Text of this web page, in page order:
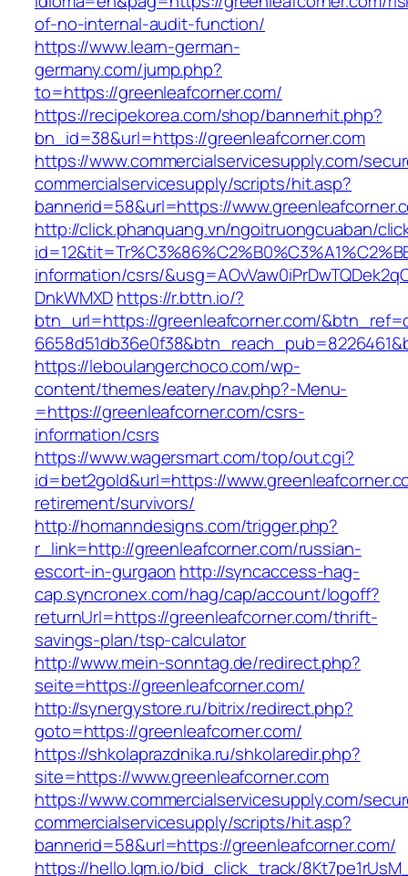
of-no-internal-audit-function/
https://www.learn-german-
germany.com/jump.php?
to=https://greenleafcorner.com/
https://recipekorea.com/shop/bannerhit.php?
bn_id=38&url=https://greenleafcorner.com
https://www.commercialservicesupply.com/
commercialservicesupply/scripts/hit.asp?
bannerid=58&url=https://
http://click.phanquang.vn/ngoitruongcuaban/
information/csrs/
DnkWMXDhttps://r.bttn.io/?
btn_url=https://greenleafcorner.com/
https://leboulangerchoco.com/wp-
content/themes/eatery/nav.php?-Menu-
=https://greenleafcorner.com/csrs-
information/csrs
https://www.wagersmart.com/top/out.cgi?
id=bet2gold&url=https://
retirement/survivors/
http://homanndesigns.com/trigger.php?
r_link=http://greenleafcorner.com/russian-
escort-in-gurgaon http://syncaccess-hag-
cap.syncronex.com/hag/cap/account/logoff?
returnUrl=https://greenleafcorner.com/thrift-
savings-plan/tsp-calculator
http://www.mein-sonntag.de/redirect.php?
seite=https://greenleafcorner.com/
http://synergystore.ru/bitrix/redirect.php?
goto=https://greenleafcorner.com/
https://shkolaprazdnika.ru/shkolaredir.php?
site=https://www.greenleafcorner.com
https://www.commercialservicesupply.com/
commercialservicesupply/scripts/hit.asp?
bannerid=58&url=https://greenleafcorner.com/
https://hello.lqm.io/bid_click_track/